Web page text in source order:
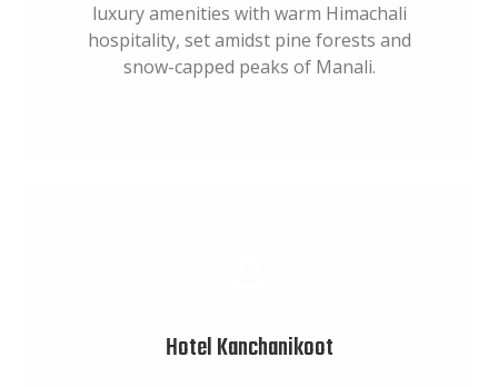
luxury amenities with warm Himachali
hospitality, set amidst pine forests and
snow-capped peaks of Manali.
Hotel Kanchanikoot